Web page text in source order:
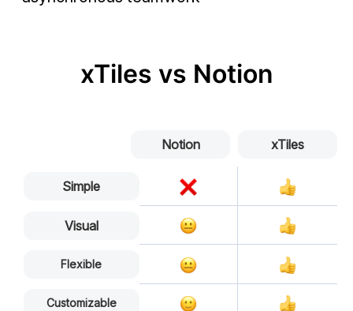
xTiles vs Notion
Notion xTiles
Simple
Visual
Flexible
Customizable